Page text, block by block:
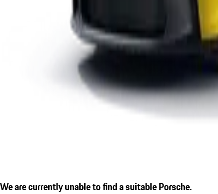
We are currently unable to find a suitable Porsche.